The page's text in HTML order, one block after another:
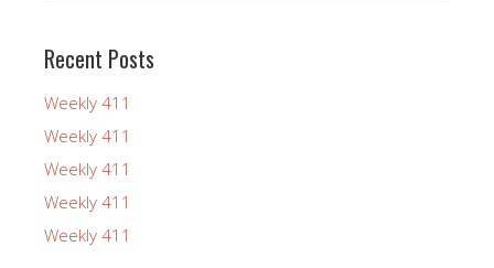
Recent Posts
Weekly 411
Weekly 411
Weekly 411
Weekly 411
Weekly 411